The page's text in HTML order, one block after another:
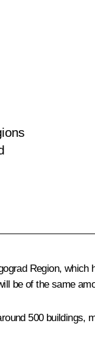
Region, which
be of the same
500 buildings,